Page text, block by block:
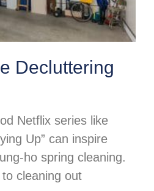
Decluttering
Netflix series like
Up” can inspire
ho spring cleaning.
cleaning out